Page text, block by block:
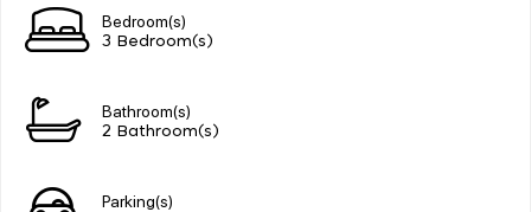
Bedroom(s)
3 Bedroom(s)
Bathroom(s)
2 Bathroom(s)
Parking(s)